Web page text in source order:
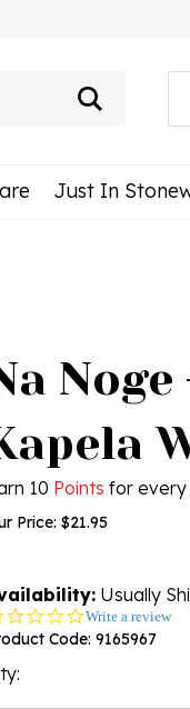
Just In
10 Points for every
Price: $21.95
Usually
0.0
star
Write a review
Code: 9165967